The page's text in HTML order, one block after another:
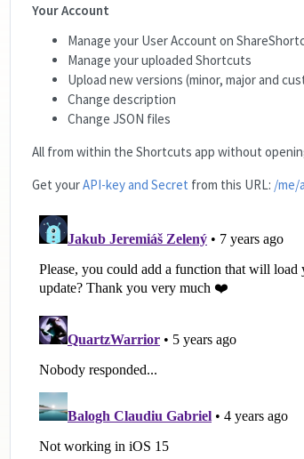
Your Account
Manage your User Account on
Manage your uploaded Shortcuts
Upload new versions (minor, major and
Change description
Change JSON files
All from within the Shortcuts app without
Get yourAPI-key and Secret from this URL: /me/